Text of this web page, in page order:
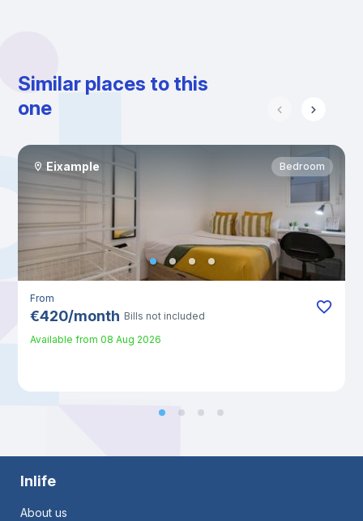
Similar places to this
one
Eixample Bedroom
From
€420/month Bills not included
Available from 08 Aug 2026
Inlife
About us